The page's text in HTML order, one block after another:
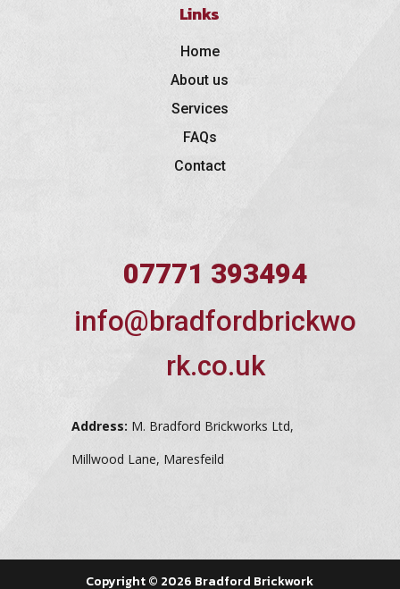
Links
Home
About us
Services
FAQs
Contact
07771 393494
info@bradfordbrickwo
rk.co.uk
Address: M. Bradford Brickworks Ltd,
Millwood Lane, Maresfeild
Copyright © 2026 Bradford Brickwork